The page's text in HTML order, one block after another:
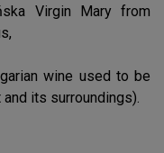
Virgin Mary from
wine used to be
its surroundings).